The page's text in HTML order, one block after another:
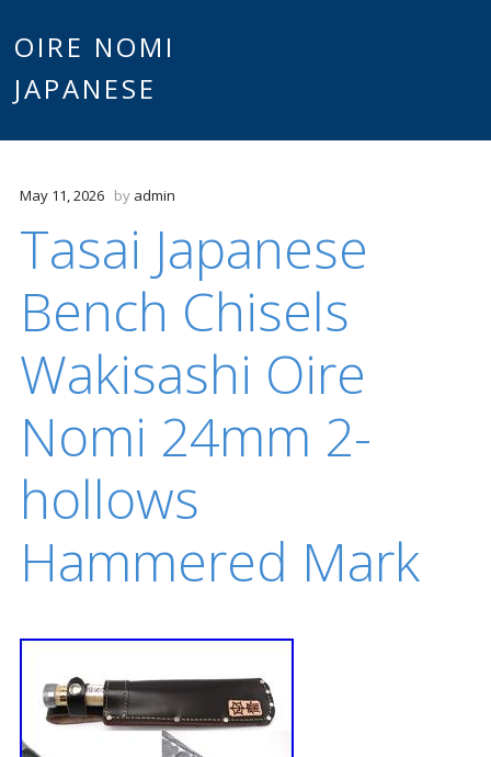
OIRE NOMI
JAPANESE
May 11, 2026 by admin
Tasai Japanese
Bench Chisels
Wakisashi Oire
Nomi 24mm 2-
hollows
Hammered Mark